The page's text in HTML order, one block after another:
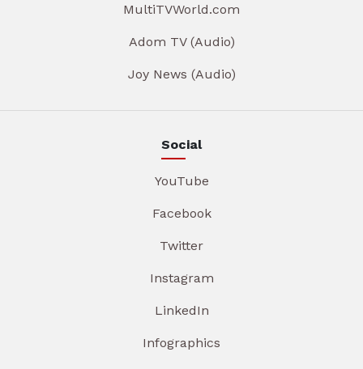
MultiTVWorld.com
Adom TV (Audio)
Joy News (Audio)
Social
YouTube
Facebook
Twitter
Instagram
LinkedIn
Infographics